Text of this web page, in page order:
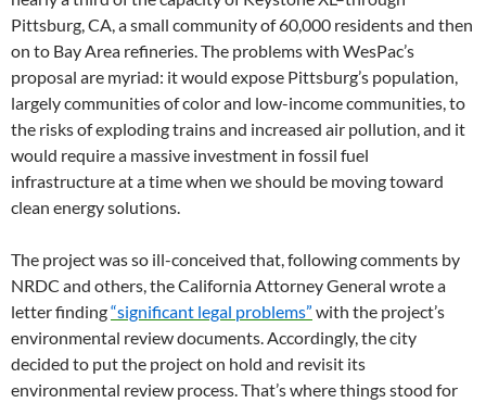
Pittsburg, CA, a small community of 60,000 residents and then
on to Bay Area refineries. The problems with WesPac’s
proposal are myriad: it would expose Pittsburg’s population,
largely communities of color and low-income communities, to
the risks of exploding trains and increased air pollution, and it
would require a massive investment in fossil fuel
infrastructure at a time when we should be moving toward
clean energy solutions.
The project was so ill-conceived that, following comments by
NRDC and others, the California Attorney General wrote a
letter finding“significant legal problems” with the project’s
environmental review documents. Accordingly, the city
decided to put the project on hold and revisit its
environmental review process. That’s where things stood for